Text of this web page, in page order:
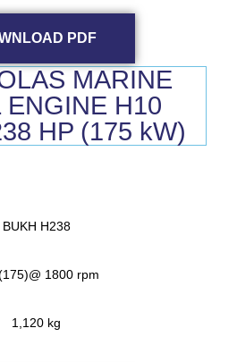
PDF
MARINE
ENGINE H10
HP (175 kW)
BUKH H238
1800 rpm
1,120 kg